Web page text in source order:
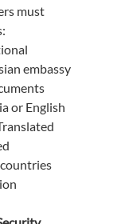
must
embassy
or English